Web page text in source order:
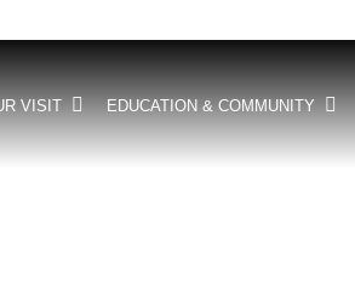
VISIT EDUCATION & COMMUNITY